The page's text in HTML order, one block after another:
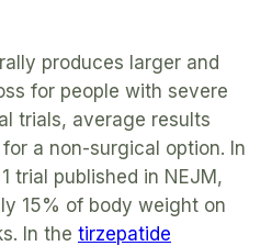
produces larger and
for people with severe
trials, average results
a non-surgical option. In
trial published in NEJM,
15% of body weight on
In the tirzepatide